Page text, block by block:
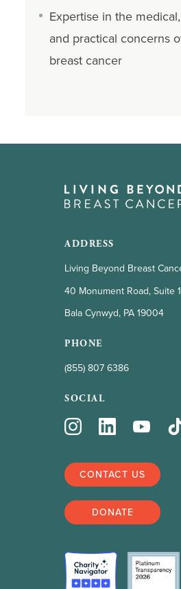
Expertise in the
and practical concerns
breast cancer
ADDRESS
Living Beyond Breast
40 Monument Road, Suite
Bala Cynwyd, PA 19004
PHONE
(855) 807 6386
SOCIAL
CONTACT US
DONATE